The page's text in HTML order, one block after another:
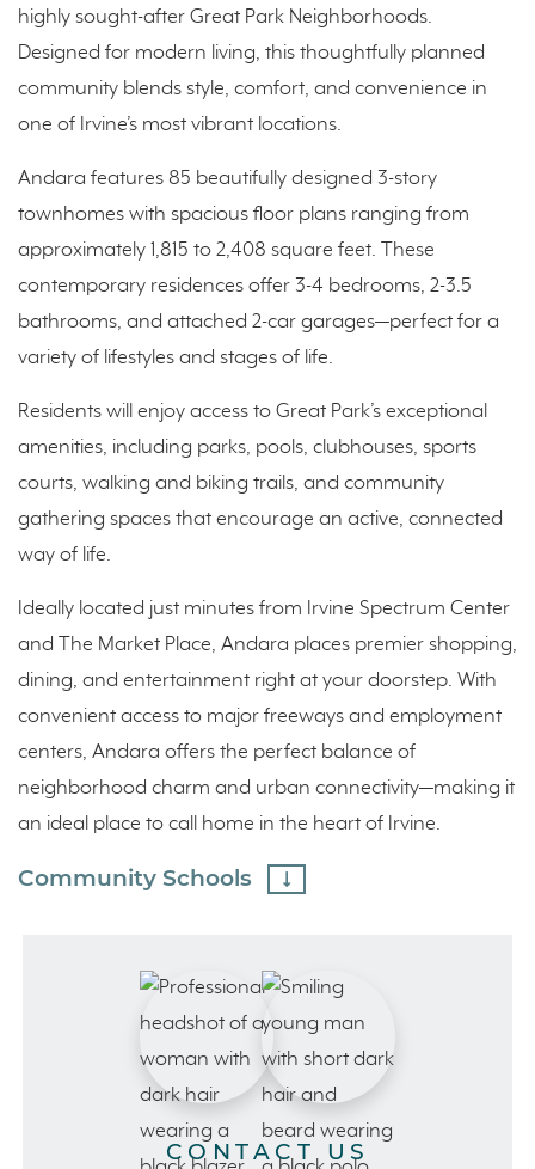
highly sought-after Great Park Neighborhoods.
Designed for modern living, this thoughtfully planned
community blends style, comfort, and convenience in
one of Irvine’s most vibrant locations.
Andara features 85 beautifully designed 3-story
townhomes with spacious floor plans ranging from
approximately 1,815 to 2,408 square feet. These
contemporary residences offer 3-4 bedrooms, 2-3.5
bathrooms, and attached 2-car garages—perfect for a
variety of lifestyles and stages of life.
Residents will enjoy access to Great Park’s exceptional
amenities, including parks, pools, clubhouses, sports
courts, walking and biking trails, and community
gathering spaces that encourage an active, connected
way of life.
Ideally located just minutes from Irvine Spectrum Center
and The Market Place, Andara places premier shopping,
dining, and entertainment right at your doorstep. With
convenient access to major freeways and employment
centers, Andara offers the perfect balance of
neighborhood charm and urban connectivity—making it
an ideal place to call home in the heart of Irvine.
Community Schools
CONTACT US